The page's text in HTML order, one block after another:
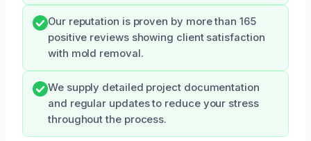
Our reputation is proven by more than 165
positive reviews showing client satisfaction
with mold removal.
We supply detailed project documentation
and regular updates to reduce your stress
throughout the process.